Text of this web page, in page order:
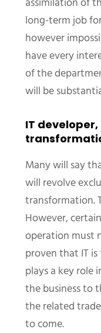
long-term job
however
have every
of the
will be
IT
Many will say
will revolve
transformation.
However,
operation must
proven that IT
plays a key role
the business to
the related
to come.